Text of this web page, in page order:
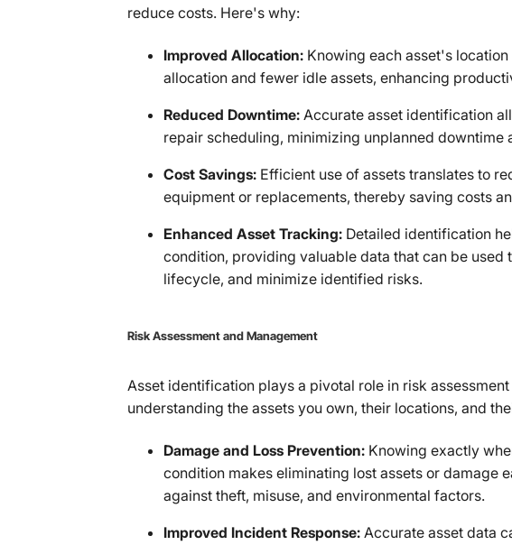
reduce costs. Here's why:
Improved Allocation: Knowing each asset's
allocation and fewer idle assets, enhancing
Reduced Downtime: Accurate asset identification
repair scheduling, minimizing unplanned downtime
Cost Savings: Efficient use of assets translates to
equipment or replacements, thereby saving costs
Enhanced Asset Tracking: Detailed identification
condition, providing valuable data that can be used
lifecycle, and minimize identified risks.
Risk Assessment and Management
Asset identification plays a pivotal role in risk
understanding the assets you own, their locations, and
Damage and Loss Prevention: Knowing exactly
condition makes eliminating lost assets or damage
against theft, misuse, and environmental factors.
Improved Incident Response: Accurate asset data